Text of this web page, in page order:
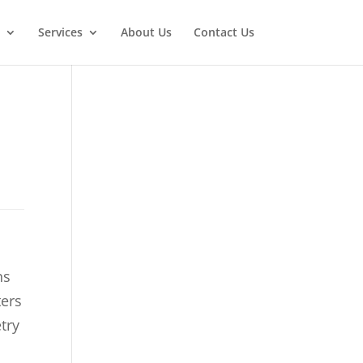
Services About Us Contact Us